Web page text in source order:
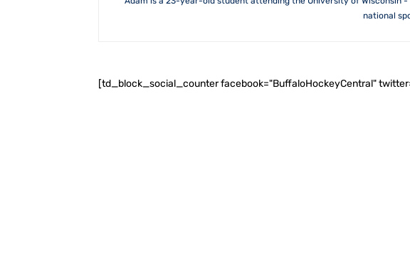
national
[td_block_social_counter facebook="BuffaloHockeyCentral"